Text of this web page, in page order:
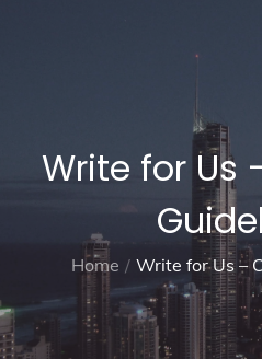
Write for Us
Home Write for Us –